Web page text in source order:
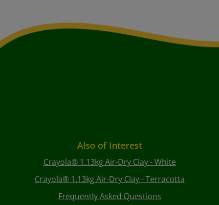
Also of Interest
Crayola® 1.13kg Air-Dry Clay - White
Crayola® 1.13kg Air-Dry Clay - Terracotta
Frequently Asked Questions